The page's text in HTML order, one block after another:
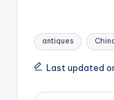
Tags:
antiques
Last updated